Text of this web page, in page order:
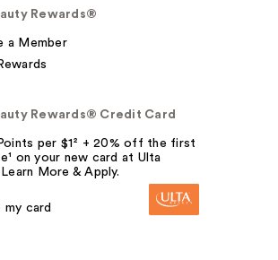
Rewards®
a Member
Rewards® Credit Card
per $1² + 20% off the first
on your new card at Ulta
Learn More & Apply.
my card